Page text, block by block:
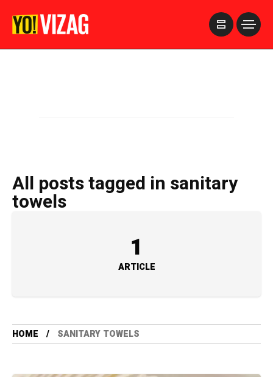
All posts tagged in sanitary
towels
1
ARTICLE
HOME SANITARY TOWELS